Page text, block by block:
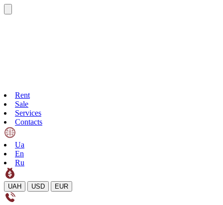
Rent
Sale
Services
Contacts
Ua
En
Ru
UAH USD EUR